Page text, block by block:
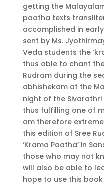
getting the
paatha texts
accomplished in
sent by Ms.
Veda students the
thus able to chant
Rudram during the
abhishekam at the
night of the Sivarathri
thus fulfilling one of
am therefore
this edition of Sree
‘Krama Paatha’ in
those who may not
will also be able to
hope to use this